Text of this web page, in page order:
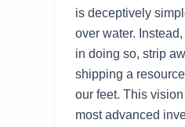
is deceptively
over water.
in doing so, strip
shipping a
our feet. This
most advanced